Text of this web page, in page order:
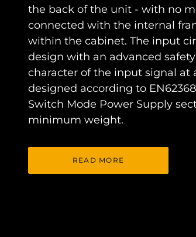
the back of the unit - with no
connected with the internal
within the cabinet. The input
design with an advanced
character of the input signal at
designed according to
Switch Mode Power Supply
minimum weight.
READ MORE